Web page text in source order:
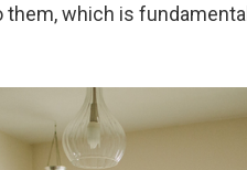
which is